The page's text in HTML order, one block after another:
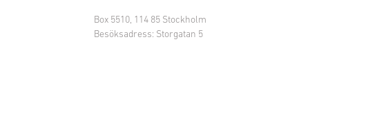
Box 5510, 114 85 Stockholm
Besöksadress: Storgatan 5